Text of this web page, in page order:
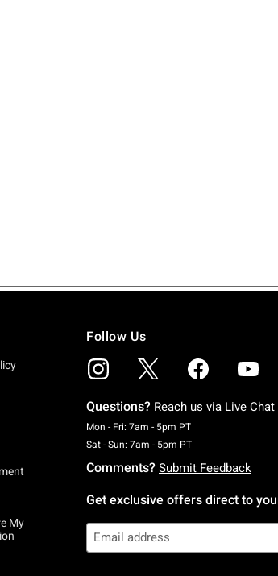
My
Follow Us
Questions? Reach us via Live Chat
Mon - Fri: 7am - 5pm PTMonday To Friday:
Sat - Sun: 7am - 5pm PTSaturday To
Comments? Submit Feedback
Get exclusive offers direct to